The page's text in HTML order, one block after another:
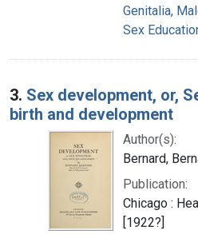
Genitalia,
Sex
3. Sex development, or,
birth and development
Author(s):
Bernard,
Publication:
Chicago :
[1922?]